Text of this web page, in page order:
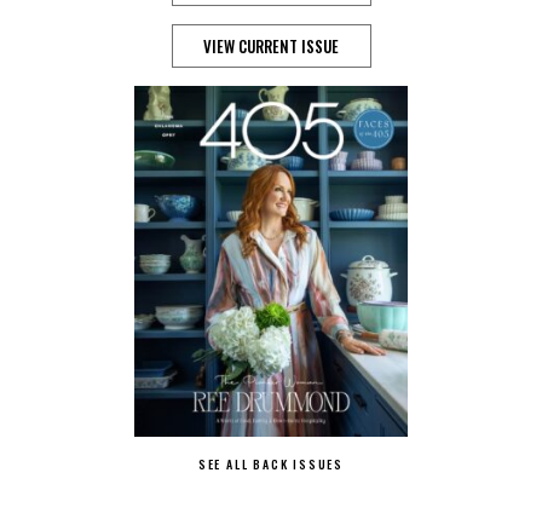
VIEW CURRENT ISSUE
SEE ALL BACK ISSUES